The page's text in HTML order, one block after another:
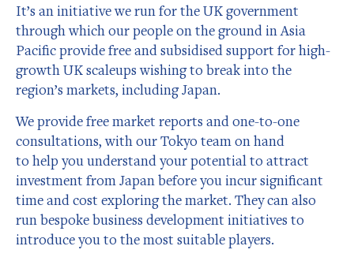
It’s an initiative we run for the UK government
through which our people on the ground in Asia
Pacific provide free and subsidised support for high-
growth UK scaleups wishing to break into the
region’s markets, including Japan.
We provide free market reports and one-to-one
consultations, with our Tokyo team on hand
to help you understand your potential to attract
investment from Japan before you incur significant
time and cost exploring the market. They can also
run bespoke business development initiatives to
introduce you to the most suitable players.